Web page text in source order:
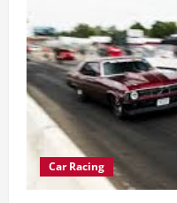
Car Racing